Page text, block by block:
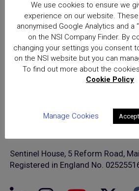
© NSI 2026 Insight Certification Ltd
Sentinel House, 5 Reform Road,
Registered in England No.
We use cookies to ensure we
experience on our website.
anonymised Google Analytics and a
on the NSI Company Finder. By
changing your settings you consent
on the NSI website but you can
To find out more about the
Cookie Policy
Manage Cookies